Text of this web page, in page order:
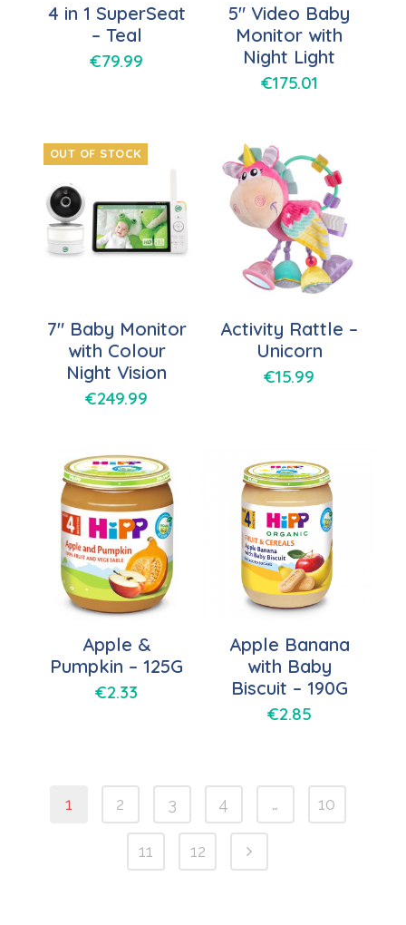
4 in 1 SuperSeat
– Teal
€79.99
5″ Video Baby
Monitor with
Night Light
€175.01
OUT OF STOCK
7″ Baby Monitor
with Colour
Night Vision
€249.99
Activity Rattle –
Unicorn
€15.99
Apple &
Pumpkin – 125G
€2.33
Apple Banana
with Baby
Biscuit – 190G
€2.85
1 2 3 4 … 10
11 12